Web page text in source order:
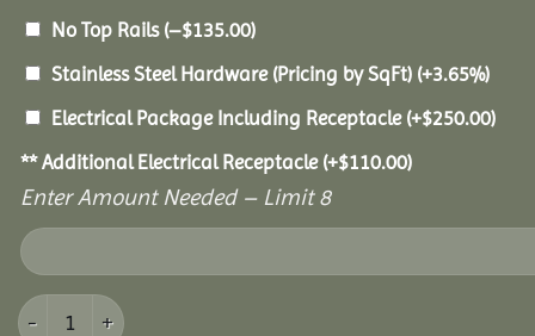
No Top Rails (–$135.00)
Stainless Steel Hardware (Pricing by SqFt) (+3.65%)
Electrical Package Including Receptacle (+$250.00)
** Additional Electrical Receptacle (+$110.00)
Enter Amount Needed – Limit 8
10x12 Vinyl Oval Gazebo quantity